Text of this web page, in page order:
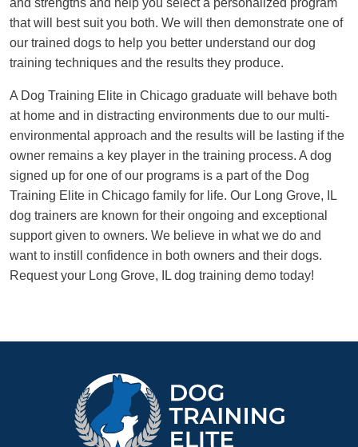
that will best suit you both. We will then demonstrate one of
our trained dogs to help you better understand our dog
training techniques and the results they produce.
A Dog Training Elite in Chicago graduate will behave both
at home and in distracting environments due to our multi-
environmental approach and the results will be lasting if the
owner remains a key player in the training process. A dog
signed up for one of our programs is a part of the Dog
Training Elite in Chicago family for life. Our Long Grove, IL
dog trainers are known for their ongoing and exceptional
support given to owners. We believe in what we do and
want to instill confidence in both owners and their dogs.
Request your Long Grove, IL dog training demo today!